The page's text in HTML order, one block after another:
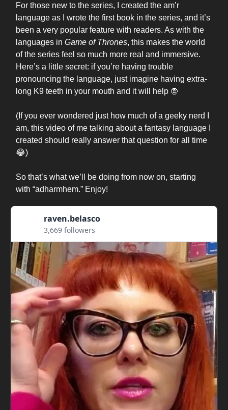
For those new to the series, I created the am’r
language as I wrote the first book in the series, and it’s
been a very popular feature with readers. As with the
languages in Game of Thrones, this makes the world
of the series feel so much more real and immersive.
Here’s a little secret: if you’re having trouble
pronouncing the language, just imagine having extra-
long K9 teeth in your mouth and it will help 🧛
(If you ever wondered just how much of a geeky nerd I
am, this video of me talking about a fantasy language I
created should really answer that question for all time
😂)
So that’s what we’ll be doing from now on, starting
with “adharmhem.” Enjoy!
raven.belasco
3,669 followers